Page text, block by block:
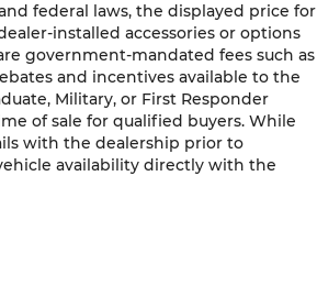
and federal laws, the displayed price for
installed accessories or options
government-mandated fees such as
and incentives available to the
Military, or First Responder
of sale for qualified buyers. While
with the dealership prior to
availability directly with the